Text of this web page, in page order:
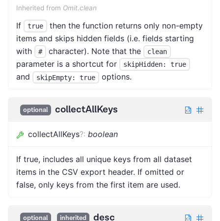
Inherited from Omit.clean
If true
then the function returns only non-empty
items and skips hidden fields (i.e. fields starting
with
# character). Note that the clean
parameter is a shortcut for skipHidden: true
and skipEmpty: true options.
optional collectAllKeys
collectAllKeys?: boolean
If true, includes all unique keys from all dataset
items in the CSV export header. If omitted or
false, only keys from the first item are used.
optional inherited desc